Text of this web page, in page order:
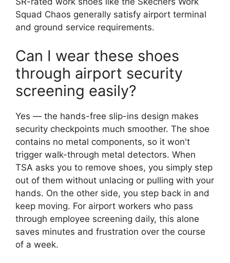
Squad Chaos generally satisfy airport terminal
and ground service requirements.
Can I wear these shoes
through airport security
screening easily?
Yes — the hands-free slip-ins design makes
security checkpoints much smoother. The shoe
contains no metal components, so it won't
trigger walk-through metal detectors. When
TSA asks you to remove shoes, you simply step
out of them without unlacing or pulling with your
hands. On the other side, you step back in and
keep moving. For airport workers who pass
through employee screening daily, this alone
saves minutes and frustration over the course
of a week.